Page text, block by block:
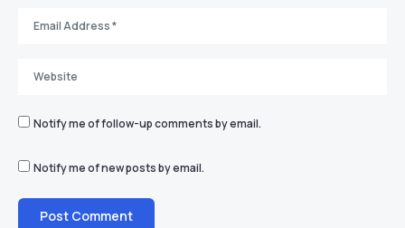
Notify me of follow-up comments by email.
Notify me of new posts by email.